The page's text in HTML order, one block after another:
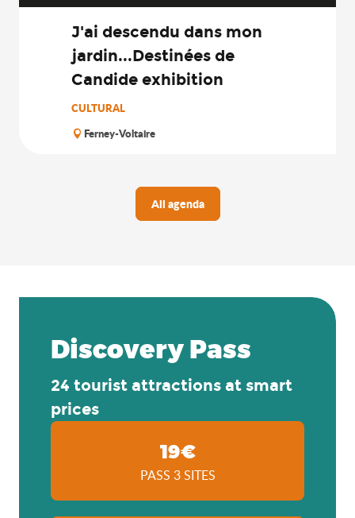
J'ai descendu dans mon
jardin...Destinées de
Candide exhibition
CULTURAL
Ferney-Voltaire
All agenda
Discovery Pass
24 tourist attractions at smart
prices
19€
PASS 3 SITES